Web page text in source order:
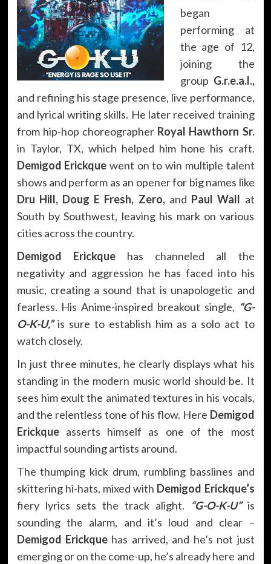
began
performing at
the age of 12,
joining the
group G.r.e.a.l.,
and refining his stage presence, live performance,
and lyrical writing skills. He later received training
from hip-hop choreographer Royal Hawthorn Sr.
in Taylor, TX, which helped him hone his craft.
Demigod Erickque went on to win multiple talent
shows and perform as an opener for big names like
Dru Hill, Doug E Fresh, Zero,and Paul Wall at
South by Southwest, leaving his mark on various
cities across the country.
Demigod Erickquehas channeled all the
negativity and aggression he has faced into his
music, creating a sound that is unapologetic and
fearless. His Anime-inspired breakout single, “G-
O-K-U,”is sure to establish him as a solo act to
watch closely.
In just three minutes, he clearly displays what his
standing in the modern music world should be. It
sees him exult the animated textures in his vocals,
and the relentless tone of his flow. Here Demigod
Erickqueasserts himself as one of the most
impactful sounding artists around.
The thumping kick drum, rumbling basslines and
skittering hi-hats, mixed with Demigod Erickque’s
fiery lyrics sets the track alight.
“G-O-K-U”is
sounding the alarm, and it’s loud and clear –
Demigod Erickquehas arrived, and he’s not just
emerging or on the come-up, he’s already here and